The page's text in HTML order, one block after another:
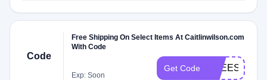
Code
Free Shipping On Select Items At Caitlinwilson.com
With Code
Exp: Soon
Get Code FREESHIP